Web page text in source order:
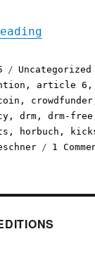
Categories
Uncategorized
, article 6 ,
, crowdfunder
,drm ,drm-free
, horbuch ,
1